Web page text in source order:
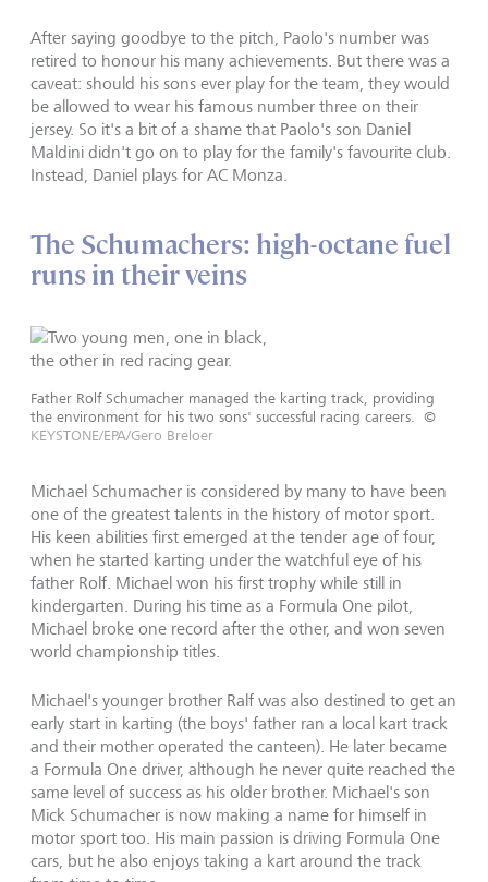
After saying goodbye to the pitch, Paolo's number was
retired to honour his many achievements. But there was a
caveat: should his sons ever play for the team, they would
be allowed to wear his famous number three on their
jersey. So it's a bit of a shame that Paolo's son Daniel
Maldini didn't go on to play for the family's favourite club.
Instead, Daniel plays for AC Monza.
The Schumachers: high-octane fuel
runs in their veins
Father Rolf Schumacher managed the karting track, providing
the environment for his two sons' successful racing careers.
©
KEYSTONE/EPA/Gero Breloer
Michael Schumacher is considered by many to have been
one of the greatest talents in the history of motor sport.
His keen abilities first emerged at the tender age of four,
when he started karting under the watchful eye of his
father Rolf. Michael won his first trophy while still in
kindergarten. During his time as a Formula One pilot,
Michael broke one record after the other, and won seven
world championship titles.
Michael's younger brother Ralf was also destined to get an
early start in karting (the boys' father ran a local kart track
and their mother operated the canteen). He later became
a Formula One driver, although he never quite reached the
same level of success as his older brother. Michael's son
Mick Schumacher is now making a name for himself in
motor sport too. His main passion is driving Formula One
cars, but he also enjoys taking a kart around the track